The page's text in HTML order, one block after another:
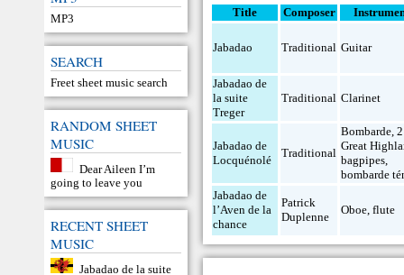
MP3
SEARCH
Freet sheet music search
RANDOM SHEET
MUSIC
Dear Aileen I’m
going to leave you
RECENT SHEET
MUSIC
Jabadao de la suite
Title Composer
Jabadao Traditional Guitar
Jabadao de
la suite
Treger
Traditional Clarinet
Jabadao de
Locquénolé
Traditional
Bombarde,2
Great
bagpipes,
bombarde
Jabadao de
l’Aven de la
chance
Patrick
Duplenne
Oboe,flute